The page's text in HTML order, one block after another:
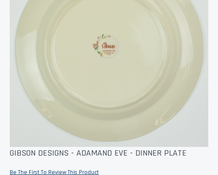
images
gallery
Skip
GIBSON DESIGNS - ADAMAND EVE - DINNER PLATE
Be The First To Review This Product